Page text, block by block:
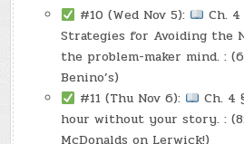
#10 (Wed Nov 5):
Ch. 4
Strategies for Avoiding the
the problem-maker mind. :
Benino’s)
#11 (Thu Nov 6):
Ch. 4
hour without your story. :
McDonalds on Lerwick!)